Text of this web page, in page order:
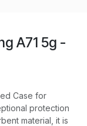
A71 5g -
Case for
protection
material, it is